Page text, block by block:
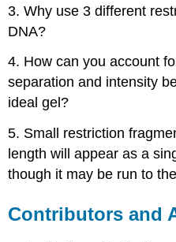
3. Why use 3 different
DNA?
4. How can you account
separation and intensity
ideal gel?
5. Small restriction
length will appear as a
though it may be run to
Contributors and